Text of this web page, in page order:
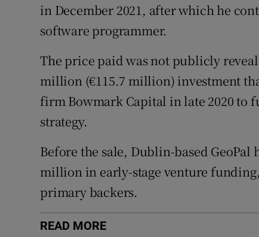
in December 2021, after which he
software programmer.
The price paid was not publicly
million (€115.7 million) investment
firm Bowmark Capital in late 2020 to
strategy.
Before the sale, Dublin-based
million in early-stage venture
primary backers.
READ MORE